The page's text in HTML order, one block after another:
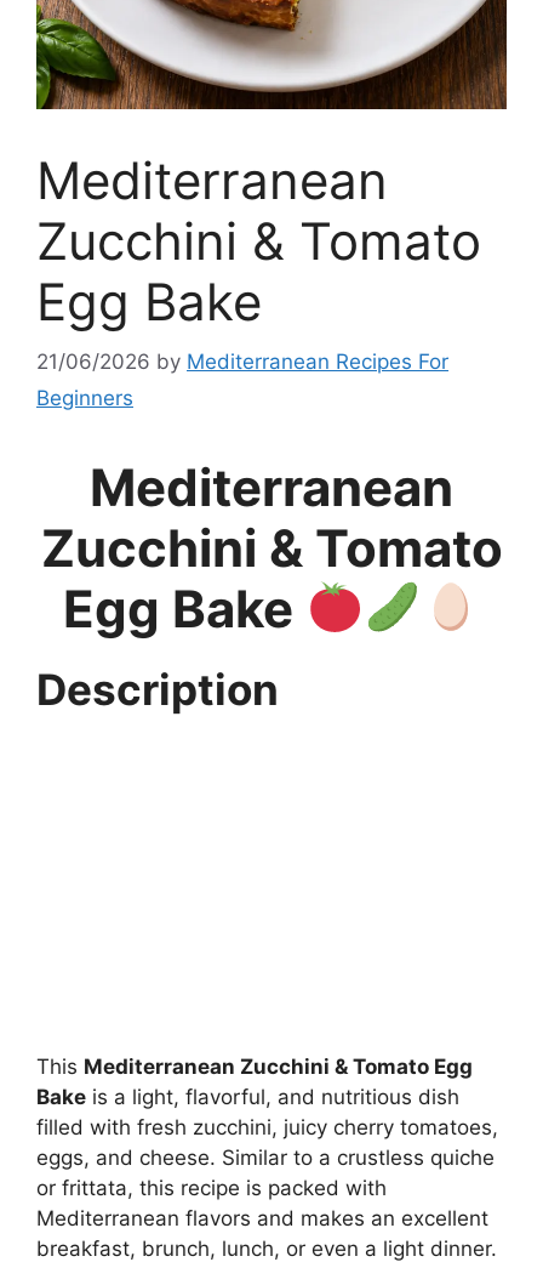
Mediterranean
Zucchini & Tomato
Egg Bake
21/06/2026 by Mediterranean Recipes For
Beginners
Mediterranean
Zucchini & Tomato
Egg Bake
Description
This Mediterranean Zucchini & Tomato Egg
Bake is a light, flavorful, and nutritious dish
filled with fresh zucchini, juicy cherry tomatoes,
eggs, and cheese. Similar to a crustless quiche
or frittata, this recipe is packed with
Mediterranean flavors and makes an excellent
breakfast, brunch, lunch, or even a light dinner.